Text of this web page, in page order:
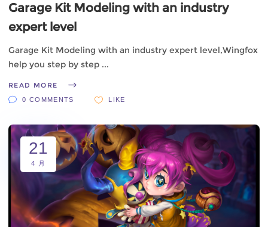
Garage Kit Modeling with an industry
expert level
Garage Kit Modeling with an industry expert level,Wingfox
help you step by step
READ MORE
0 COMMENTS LIKE
21
4 月